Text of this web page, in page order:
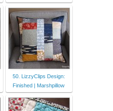
50. LizzyClips Design:
Finished | Marshpillow